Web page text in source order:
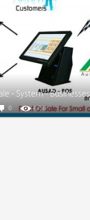
- System - Businesses
0 4,758